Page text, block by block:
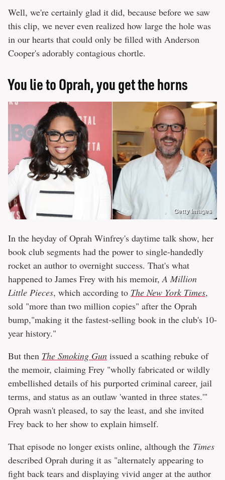
Well, we're certainly glad it did, because before we saw
this clip, we never even realized how large the hole was
in our hearts that could only be filled with Anderson
Cooper's adorably contagious chortle.
You lie to Oprah, you get the horns
Getty Images
In the heyday of Oprah Winfrey's daytime talk show, her
book club segments had the power to single-handedly
rocket an author to overnight success. That's what
happened to James Frey with his memoir,A Million
Little Pieces, which according to The New York Times,
sold "more than two million copies" after the Oprah
bump,"making it the fastest-selling book in the club's 10-
year history."
But then The Smoking Gun issued a scathing rebuke of
the memoir, claiming Frey "wholly fabricated or wildly
embellished details of his purported criminal career, jail
terms, and status as an outlaw 'wanted in three states.'"
Oprah wasn't pleased, to say the least, and she invited
Frey back to her show to explain himself.
That episode no longer exists online, although the Times
described Oprah during it as "alternately appearing to
fight back tears and displaying vivid anger at the author